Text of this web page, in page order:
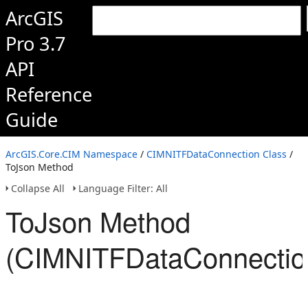
ArcGIS
Pro 3.7
API
Reference
Guide
ArcGIS.Core.CIM Namespace / CIMNITFDataConnection Class /
ToJson Method
Collapse All
Language Filter: All
ToJson Method